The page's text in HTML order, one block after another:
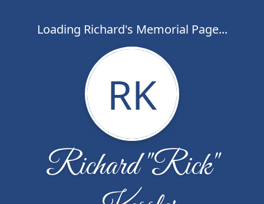
Loading Richard's Memorial Page...
RK
Richard "Rick"